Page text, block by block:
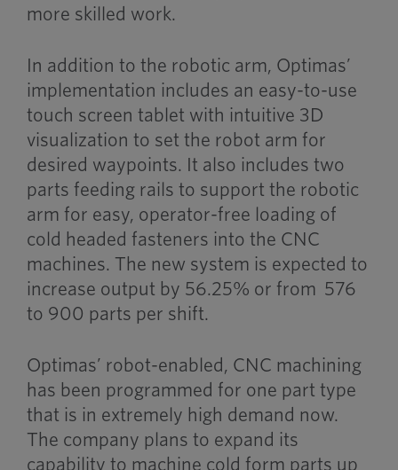
more skilled work.
In addition to the robotic arm, Optimas’
implementation includes an easy-to-use
touch screen tablet with intuitive 3D
visualization to set the robot arm for
desired waypoints. It also includes two
parts feeding rails to support the robotic
arm for easy, operator-free loading of
cold headed fasteners into the CNC
machines. The new system is expected to
increase output by 56.25% or from 576
to 900 parts per shift.
Optimas’ robot-enabled, CNC machining
has been programmed for one part type
that is in extremely high demand now.
The company plans to expand its
capability to machine cold form parts up